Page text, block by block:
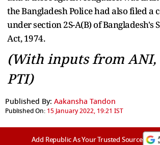
the Bangladesh Police had also filed a
under section 2S-A(B) of Bangladesh's
Act, 1974.
(With inputs from ANI,
PTI)
Published By: Aakansha Tandon
Published On: 15 January 2022, 19:21 IST
Add Republic As Your Trusted Source